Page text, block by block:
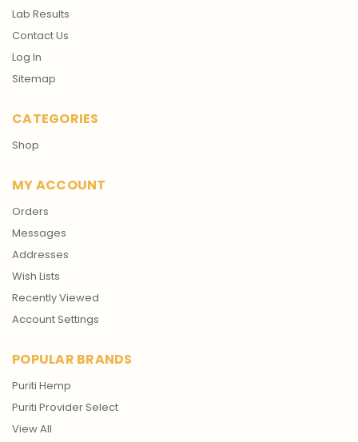
Lab Results
Contact Us
Log In
Sitemap
CATEGORIES
Shop
MY ACCOUNT
Orders
Messages
Addresses
Wish Lists
Recently Viewed
Account Settings
POPULAR BRANDS
Puriti Hemp
Puriti Provider Select
View All